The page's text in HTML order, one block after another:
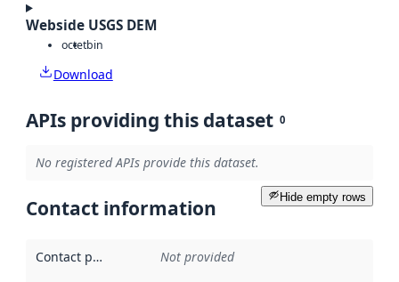
Webside USGS DEM
octetbin
Download
APIs providing this dataset 0
No registered APIs provide this dataset.
Hide empty rows
Contact information
Contact point Not provided